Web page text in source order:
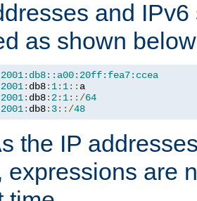
and
as shown
2001:db8::a00:20ff:fea7:ccea
2001: db8: 1: 1::
2001: db8: 2: 1::/64
2001: db8: 3::/48
the IP
expressions are